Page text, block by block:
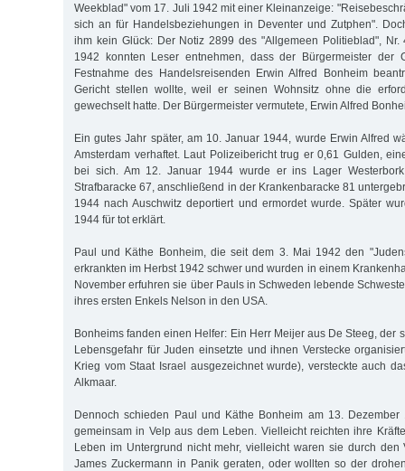
Weekblad" vom 17. Juli 1942 mit einer Kleinanzeige:
sich an für Handelsbeziehungen in Deventer und Zutphen".
ihm kein Glück: Der Notiz 2899 des "Allgemeen Politieblad", Nr.
1942 konnten Leser entnehmen, dass der Bürgermeister der
Festnahme des Handelsreisenden Erwin Alfred Bonheim
Gericht stellen wollte, weil er seinen Wohnsitz ohne die
gewechselt hatte. Der Bürgermeister vermutete, Erwin Alfred
Ein gutes Jahr später, am 10. Januar 1944, wurde Erwin Alfred
Amsterdam verhaftet. Laut Polizeibericht trug er 0,61 Gulden,
bei sich. Am 12. Januar 1944 wurde er ins Lager
Strafbaracke 67, anschließend in der Krankenbaracke 81
1944 nach Auschwitz deportiert und ermordet wurde. Später
1944 für tot erklärt.
Paul und Käthe Bonheim, die seit dem 3. Mai 1942 den
erkrankten im Herbst 1942 schwer und wurden in einem
November erfuhren sie über Pauls in Schweden lebende
ihres ersten Enkels Nelson in den USA.
Bonheims fanden einen Helfer: Ein Herr Meijer aus De Steeg, der
Lebensgefahr für Juden einsetzte und ihnen Verstecke
Krieg vom Staat Israel ausgezeichnet wurde), versteckte auch
Alkmaar.
Dennoch schieden Paul und Käthe Bonheim am 13. Dezember
gemeinsam in Velp aus dem Leben. Vielleicht reichten ihre
Leben im Untergrund nicht mehr, vielleicht waren sie durch den
James Zuckermann in Panik geraten, oder wollten so der